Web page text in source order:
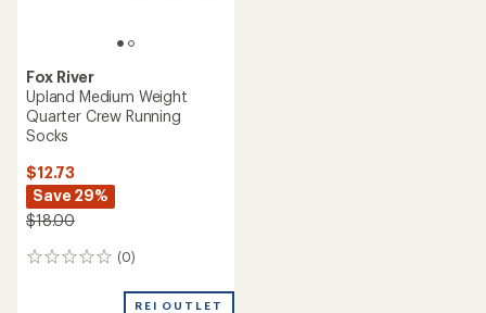
Fox River
Upland Medium Weight
Quarter Crew Running
Socks
$12.73
Save 29%
$18.00
(0)
0
REI OUTLET